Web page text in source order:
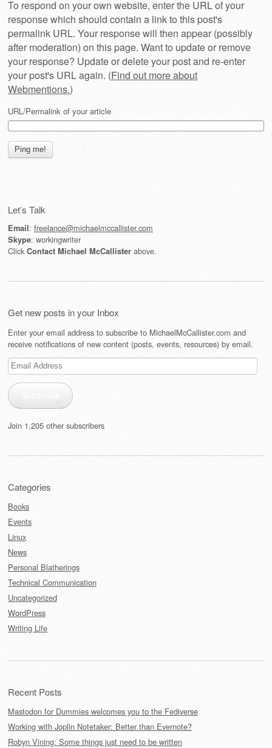
To respond on your own website, enter the URL of your
response which should contain a link to this post's
permalink URL. Your response will then appear (possibly
after moderation) on this page. Want to update or remove
your response? Update or delete your post and re-enter
your post's URL again. (Find out more about
Webmentions.)
URL/Permalink of your article
Let’s Talk
Email: freelance@michaelmccallister.com
Skype: workingwriter
ClickContact Michael McCallister above.
Get new posts in your Inbox
Enter your email address to subscribe to MichaelMcCallister.com and
receive notifications of new content (posts, events, resources) by email.
Email
Address
Join 1,205 other subscribers
Categories
Books
Events
Linux
News
Personal Blatherings
Technical Communication
Uncategorized
WordPress
Writing Life
Recent Posts
Mastodon for Dummies welcomes you to the Fediverse
Working with Joplin Notetaker: Better than Evernote?
Robyn Vining: Some things just need to be written